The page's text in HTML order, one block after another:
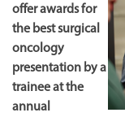
offer awards for
the best surgical
oncology
presentation by a
trainee at the
annual